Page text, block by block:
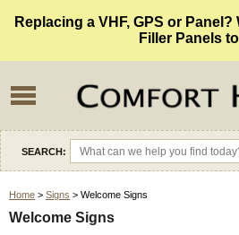
Replacing a VHF, GPS or
Filler Panels
SEARCH:
Home > Signs > Welcome Signs
Welcome Signs